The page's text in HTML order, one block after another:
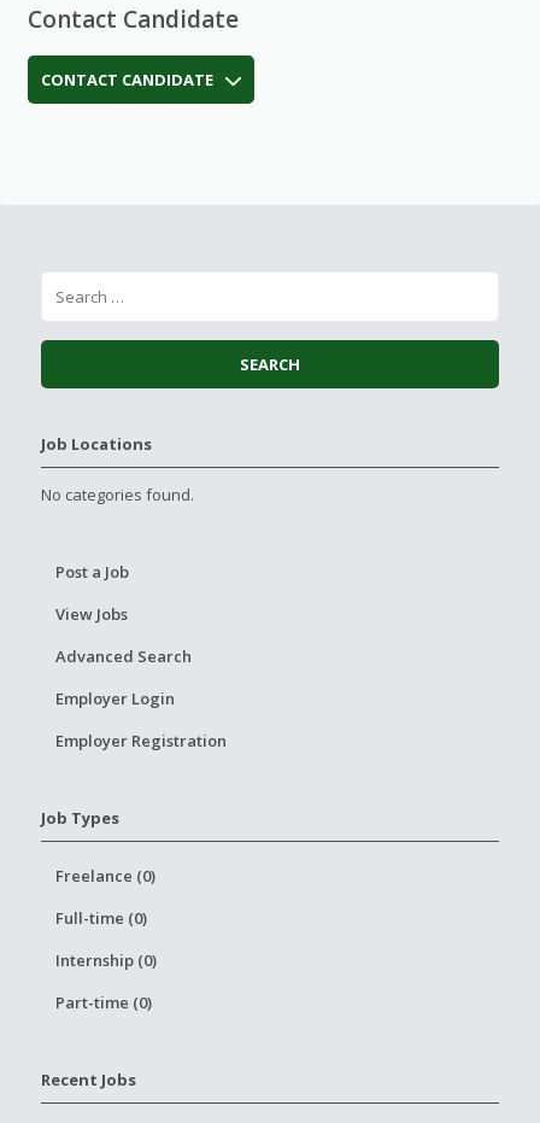
Contact Candidate
CONTACT CANDIDATE
Job Locations
No categories found.
Post a Job
View Jobs
Advanced Search
Employer Login
Employer Registration
Job Types
Freelance (0)
Full-time (0)
Internship (0)
Part-time (0)
Recent Jobs